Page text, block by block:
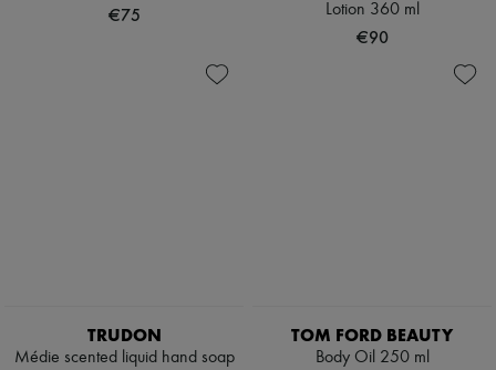
€75
Lotion 360 ml
€90
TRUDON
Médie scented liquid hand soap
TOM FORD BEAUTY
Body Oil 250 ml